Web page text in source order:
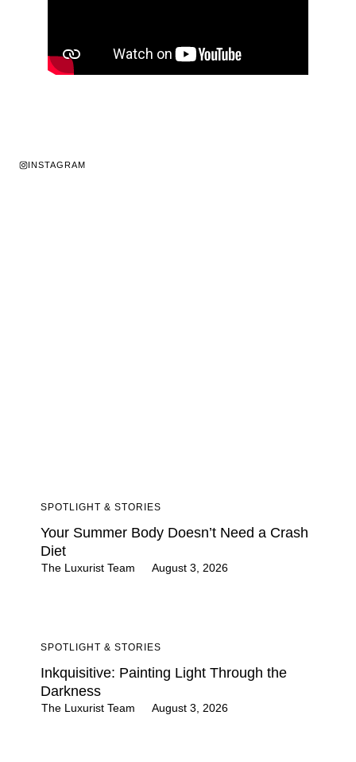
INSTAGRAM
SPOTLIGHT & STORIES
Your Summer Body Doesn’t Need a Crash
Diet
The Luxurist Team August 3, 2026
SPOTLIGHT & STORIES
Inkquisitive: Painting Light Through the
Darkness
The Luxurist Team August 3, 2026